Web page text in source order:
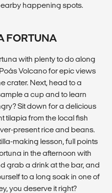
happening spots.
FORTUNA
with plenty to do along
Volcano for epic views
crater. Next, head to a
a cup and to learn
Sit down for a delicious
tilapia from the local fish
present rice and beans.
making lesson, full points
in the afternoon with
grab a drink at the bar, and
to a long soak in one of
you deserve it right?